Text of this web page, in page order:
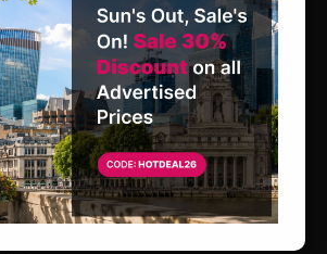
in the heart of the world’s
capital.